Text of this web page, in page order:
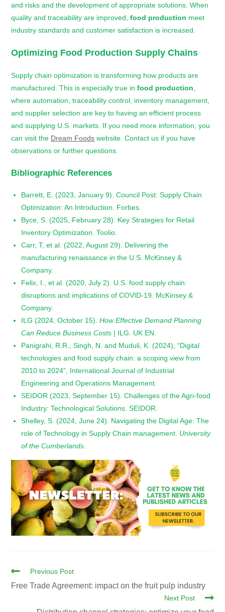
and risks and the development of appropriate solutions. When
quality and traceability are improved,food production meet
industry standards and customer satisfaction is increased.
Optimizing Food Production Supply Chains
Supply chain optimization is transforming how products are
manufactured. This is especially true infood production
where automation, traceability control, inventory management,
and supplier selection are key to having an efficient process
and supplying U.S. markets. If you need more information, you
can visit the Dream Foods website. Contact us if you have
observations or further questions.
Bibliographic References
Barrett, E. (2023, January 9). Council Post: Supply Chain
Optimization: An Introduction. Forbes.
Byce, S. (2025, February 28). Key Strategies for Retail
Inventory Optimization. Toolio.
Carr, T, et al. (2022, August 29). Delivering the
manufacturing renaissance in the U.S. McKinsey &
Company.
Felix, I., et al. (2020, July 2). U.S. food supply chain:
disruptions and implications of COVID-19. McKinsey &
Company.
ILG (2024, October 15).How Effective Demand Planning
Can Reduce Business Costs | ILG. UK EN.
Panigrahi, R.R., Singh, N. and Muduli, K. (2024), “Digital
technologies and food supply chain: a scoping view from
2010 to 2024”, International Journal of Industrial
Engineering and Operations Management.
SEIDOR (2023, September 15). Challenges of the Agri-food
Industry: Technological Solutions. SEIDOR.
Shelley, S. (2024, June 24). Navigating the Digital Age: The
role of Technology in Supply Chain management. University
of the Cumberlands
Previous Post
Free Trade Agreement: impact on the fruit pulp industry
Next Post